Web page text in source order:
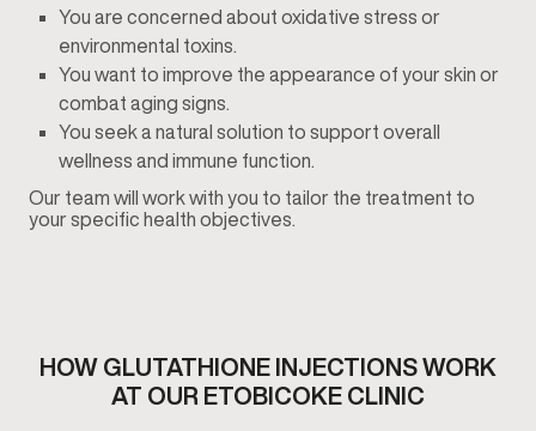
You are concerned about oxidative stress or
environmental toxins.
You want to improve the appearance of your skin or
combat aging signs.
You seek a natural solution to support overall
wellness and immune function.
Our team will work with you to tailor the treatment to
your specific health objectives.
HOW GLUTATHIONE INJECTIONS​ WORK
AT OUR ETOBICOKE CLINIC